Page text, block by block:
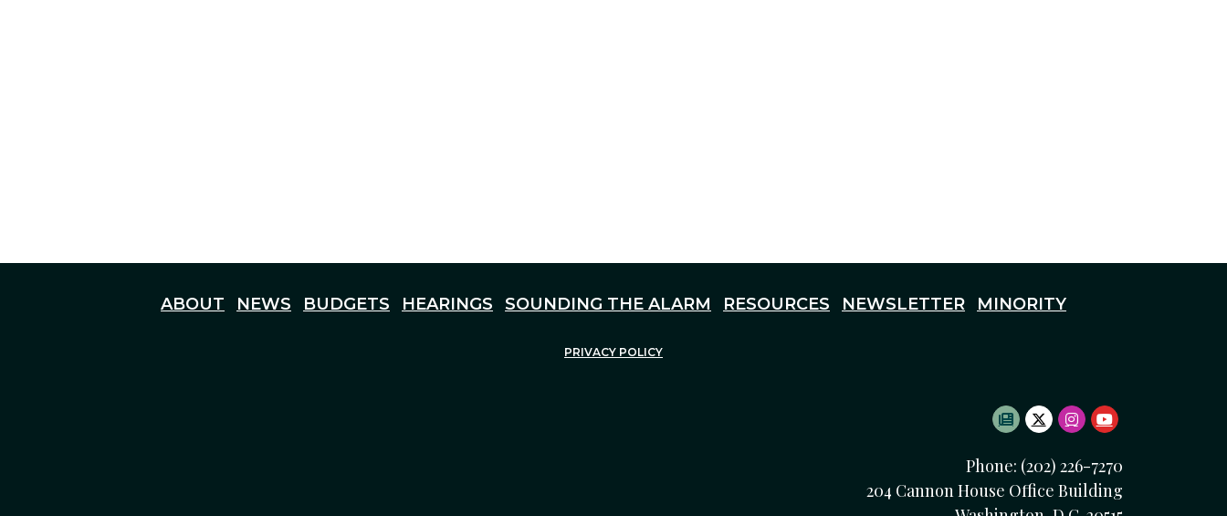
ABOUT NEWS BUDGETS HEARINGS SOUNDING THE ALARM RESOURCES NEWSLETTER MINORITY
PRIVACY POLICY
SUBSCRIBE TO
TWITTER LOGO
INSTAGRAM LOGO
YOUTUBE LOGO
Phone: (202) 226-7270
204 Cannon House Office Building